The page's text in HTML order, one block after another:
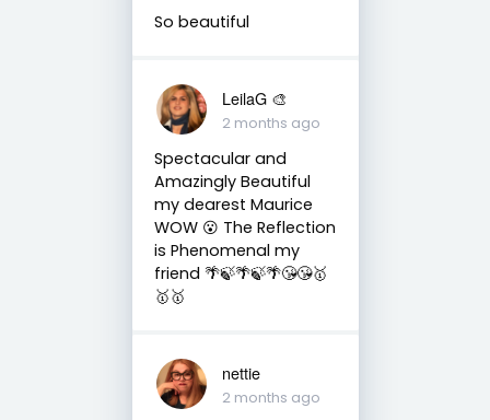
So beautiful
LeilaG 🎨
2 months ago
Spectacular and
Amazingly Beautiful
my dearest Maurice
WOW 😮 The Reflection
is Phenomenal my
friend 🌴🍃🌴🍃🌴😘😘🥇
🥇🥇
nettie
2 months ago